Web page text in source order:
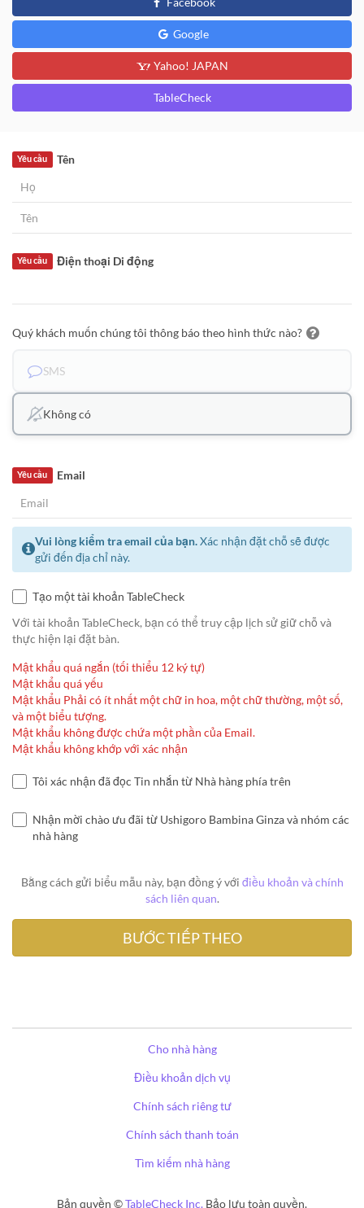
Google
Yahoo! JAPAN
TableCheck
Tên
Yêu cầu
Điện thoại Di động
Yêu cầu
Quý khách muốn chúng tôi thông báo theo hình thức nào?
SMS
Không có
Email
Yêu cầu
Vui lòng kiểm tra email của bạn.Xác nhận đặt chỗ sẽ được
gửi đến địa chỉ này.
Tạo một tài khoản TableCheck
Với tài khoản TableCheck, bạn có thể truy cập lịch sử giữ chỗ và
thực hiện lại đặt bàn.
Mật khẩu quá ngắn (tối thiểu 12 ký tự)
Mật khẩu quá yếu
Mật khẩu Phải có ít nhất một chữ in hoa, một chữ thường, một số,
và một biểu tượng.
Mật khẩu không được chứa một phần của Email.
Mật khẩu không khớp với xác nhận
Tôi xác nhận đã đọc Tin nhắn từ Nhà hàng phía trên
Nhận mời chào ưu đãi từ Ushigoro Bambina Ginza và nhóm các
nhà hàng
Bằng cách gửi biểu mẫu này, bạn đồng ý với điều khoản và chính
sách liên quan.
Cho nhà hàng
Điều khoản dịch vụ
Chính sách riêng tư
Chính sách thanh toán
Tìm kiếm nhà hàng
Bản quyền ©TableCheck Inc. Bảo lưu toàn quyền.